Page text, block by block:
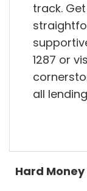
track.
1287 or
all
Hard